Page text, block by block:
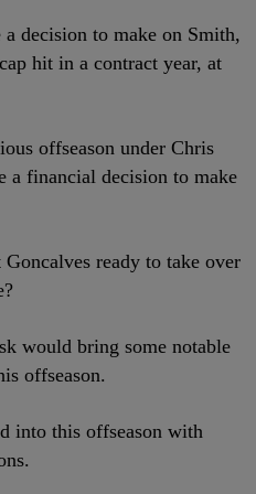
decision to make on Smith,
hit in a contract year, at
offseason under Chris
a financial decision to make
ready to take over
would bring some notable
offseason.
into this offseason with